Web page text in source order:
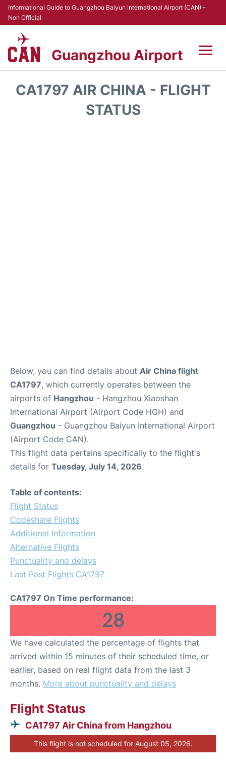
Informational Guide to Guangzhou Baiyun International Airport (CAN) -
Non Official
Guangzhou Airport
CA1797 AIR CHINA - FLIGHT
STATUS
Below, you can find details about Air China flight
CA1797, which currently operates between the
airports of Hangzhou - Hangzhou Xiaoshan
International Airport (Airport Code HGH) and
Guangzhou - Guangzhou Baiyun International Airport
(Airport Code CAN).
This flight data pertains specifically to the flight's
details for Tuesday, July 14, 2026.
Table of contents:
Flight Status
Codeshare Flights
Additional Information
Alternative Flights
Punctuality and delays
Last Past Flights CA1797
CA1797 On Time performance:
28
We have calculated the percentage of flights that
arrived within 15 minutes of their scheduled time, or
earlier, based on real flight data from the last 3
months. More about punctuality and delays
Flight Status
CA1797 Air China from Hangzhou
This flight is not scheduled for August 05, 2026.